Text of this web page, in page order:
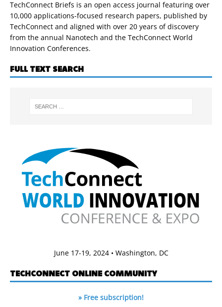
TechConnect Briefs is an open access journal featuring over
10,000 applications-focused research papers, published by
TechConnect and aligned with over 20 years of discovery
from the annual Nanotech and the TechConnect World
Innovation Conferences.
FULL TEXT SEARCH
June 17-19, 2024 • Washington, DC
TECHCONNECT ONLINE COMMUNITY
» Free subscription!